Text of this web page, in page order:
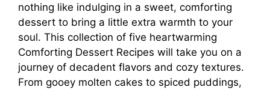
nothing like indulging in a sweet, comforting
dessert to bring a little extra warmth to your
soul. This collection of five heartwarming
Comforting Dessert Recipes will take you on a
journey of decadent flavors and cozy textures.
From gooey molten cakes to spiced puddings,